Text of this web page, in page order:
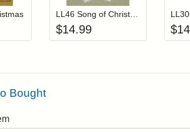
$14.99 $
Bought